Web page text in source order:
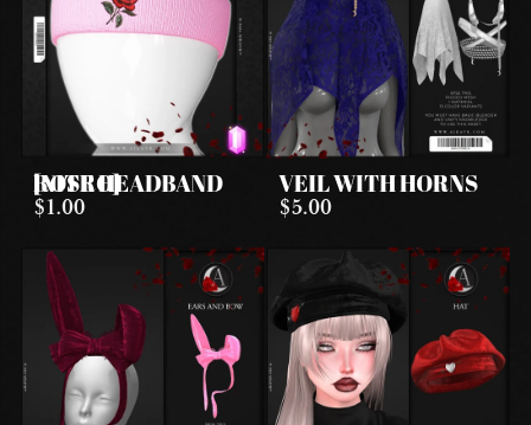
ROSE HEADBAND [NITRO]
$1.00
VEIL WITH HORNS
$5.00